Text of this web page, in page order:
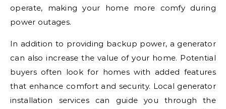
operate, making your home more comfy during
power outages.
In addition to providing backup power, a generator
can also increase the value of your home. Potential
buyers often look for homes with added features
that enhance comfort and security. Local generator
installation services can guide you through the